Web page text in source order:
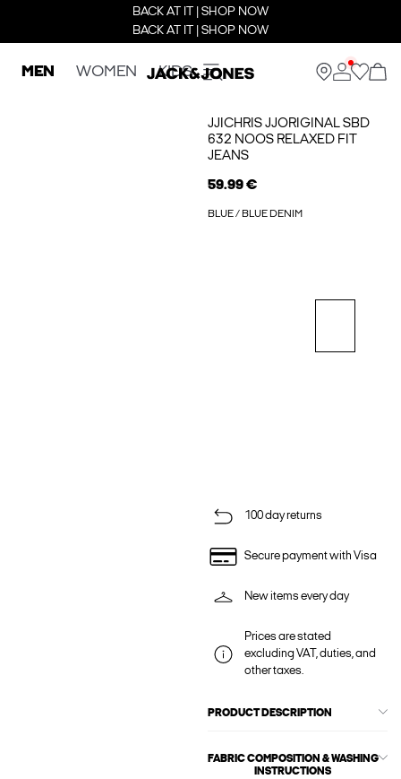
BACK AT IT | SHOP NOW
BACK AT IT | SHOP NOW
MEN WOMEN KIDS
JJICHRIS JJORIGINAL SBD
632 NOOS RELAXED FIT
JEANS
59.99 €
BLUE / BLUE DENIM
100 day returns
Secure payment with Visa
New items every day
Prices are stated
excluding VAT, duties, and
other taxes.
PRODUCT DESCRIPTION
FABRIC COMPOSITION & WASHING
INSTRUCTIONS